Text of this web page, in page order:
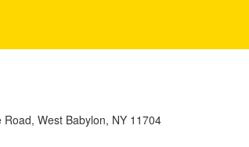
West Babylon, NY 11704